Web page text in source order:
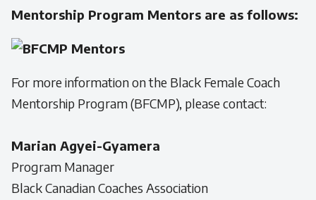
Mentorship Program Mentors are as follows:
For more information on the Black Female Coach
Mentorship Program (BFCMP), please contact:
Marian Agyei-Gyamera
Program Manager
Black Canadian Coaches Association